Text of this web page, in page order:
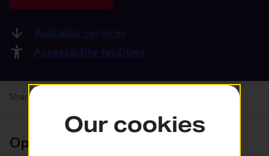
Available services
Accessibility facilities
Share your experience:
Opening times
Our cookies